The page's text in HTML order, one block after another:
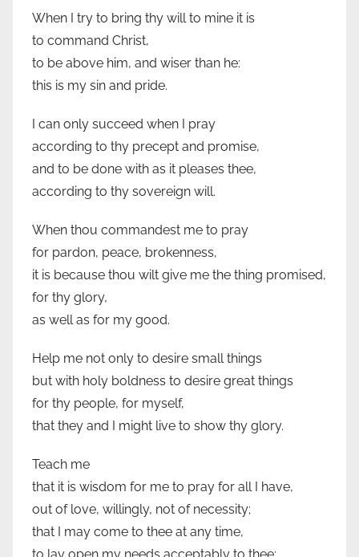
When I try to bring thy will to mine it is
to command Christ,
to be above him, and wiser than he:
this is my sin and pride.
I can only succeed when I pray
according to thy precept and promise,
and to be done with as it pleases thee,
according to thy sovereign will.
When thou commandest me to pray
for pardon, peace, brokenness,
it is because thou wilt give me the thing promised,
for thy glory,
as well as for my good.
Help me not only to desire small things
but with holy boldness to desire great things
for thy people, for myself,
that they and I might live to show thy glory.
Teach me
that it is wisdom for me to pray for all I have,
out of love, willingly, not of necessity;
that I may come to thee at any time,